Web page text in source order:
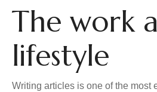
The work
lifestyle
Writing articles is one of the most